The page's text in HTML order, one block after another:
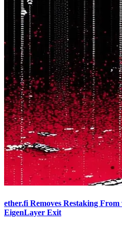
ether.fi Removes Restaking
EigenLayer Exit